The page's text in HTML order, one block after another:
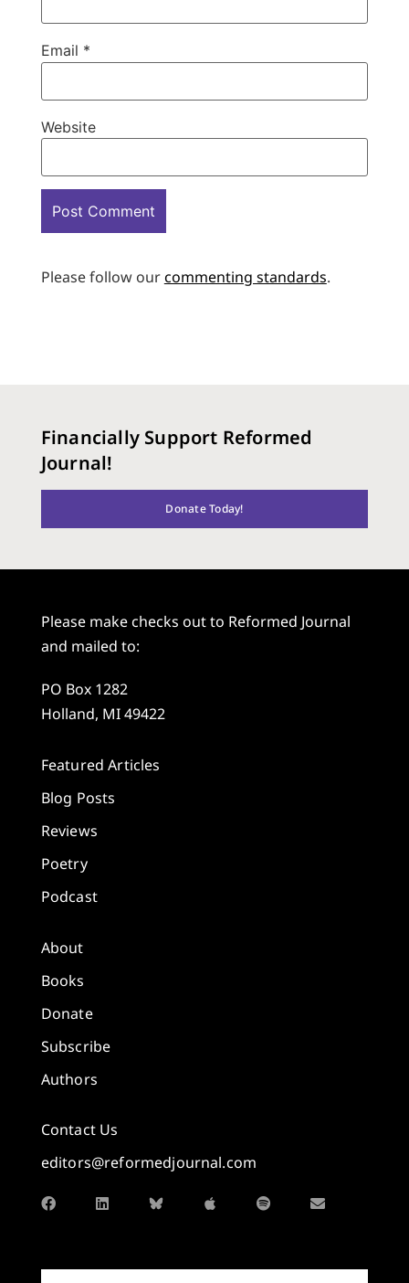
Email *
Website
Please follow ourcommenting standards.
Financially Support Reformed
Journal!
Donate Today!
Please make checks out to Reformed Journal
and mailed to:
PO Box 1282
Holland, MI 49422
Featured Articles
Blog Posts
Reviews
Poetry
Podcast
About
Books
Donate
Subscribe
Authors
Contact Us
editors@reformedjournal.com